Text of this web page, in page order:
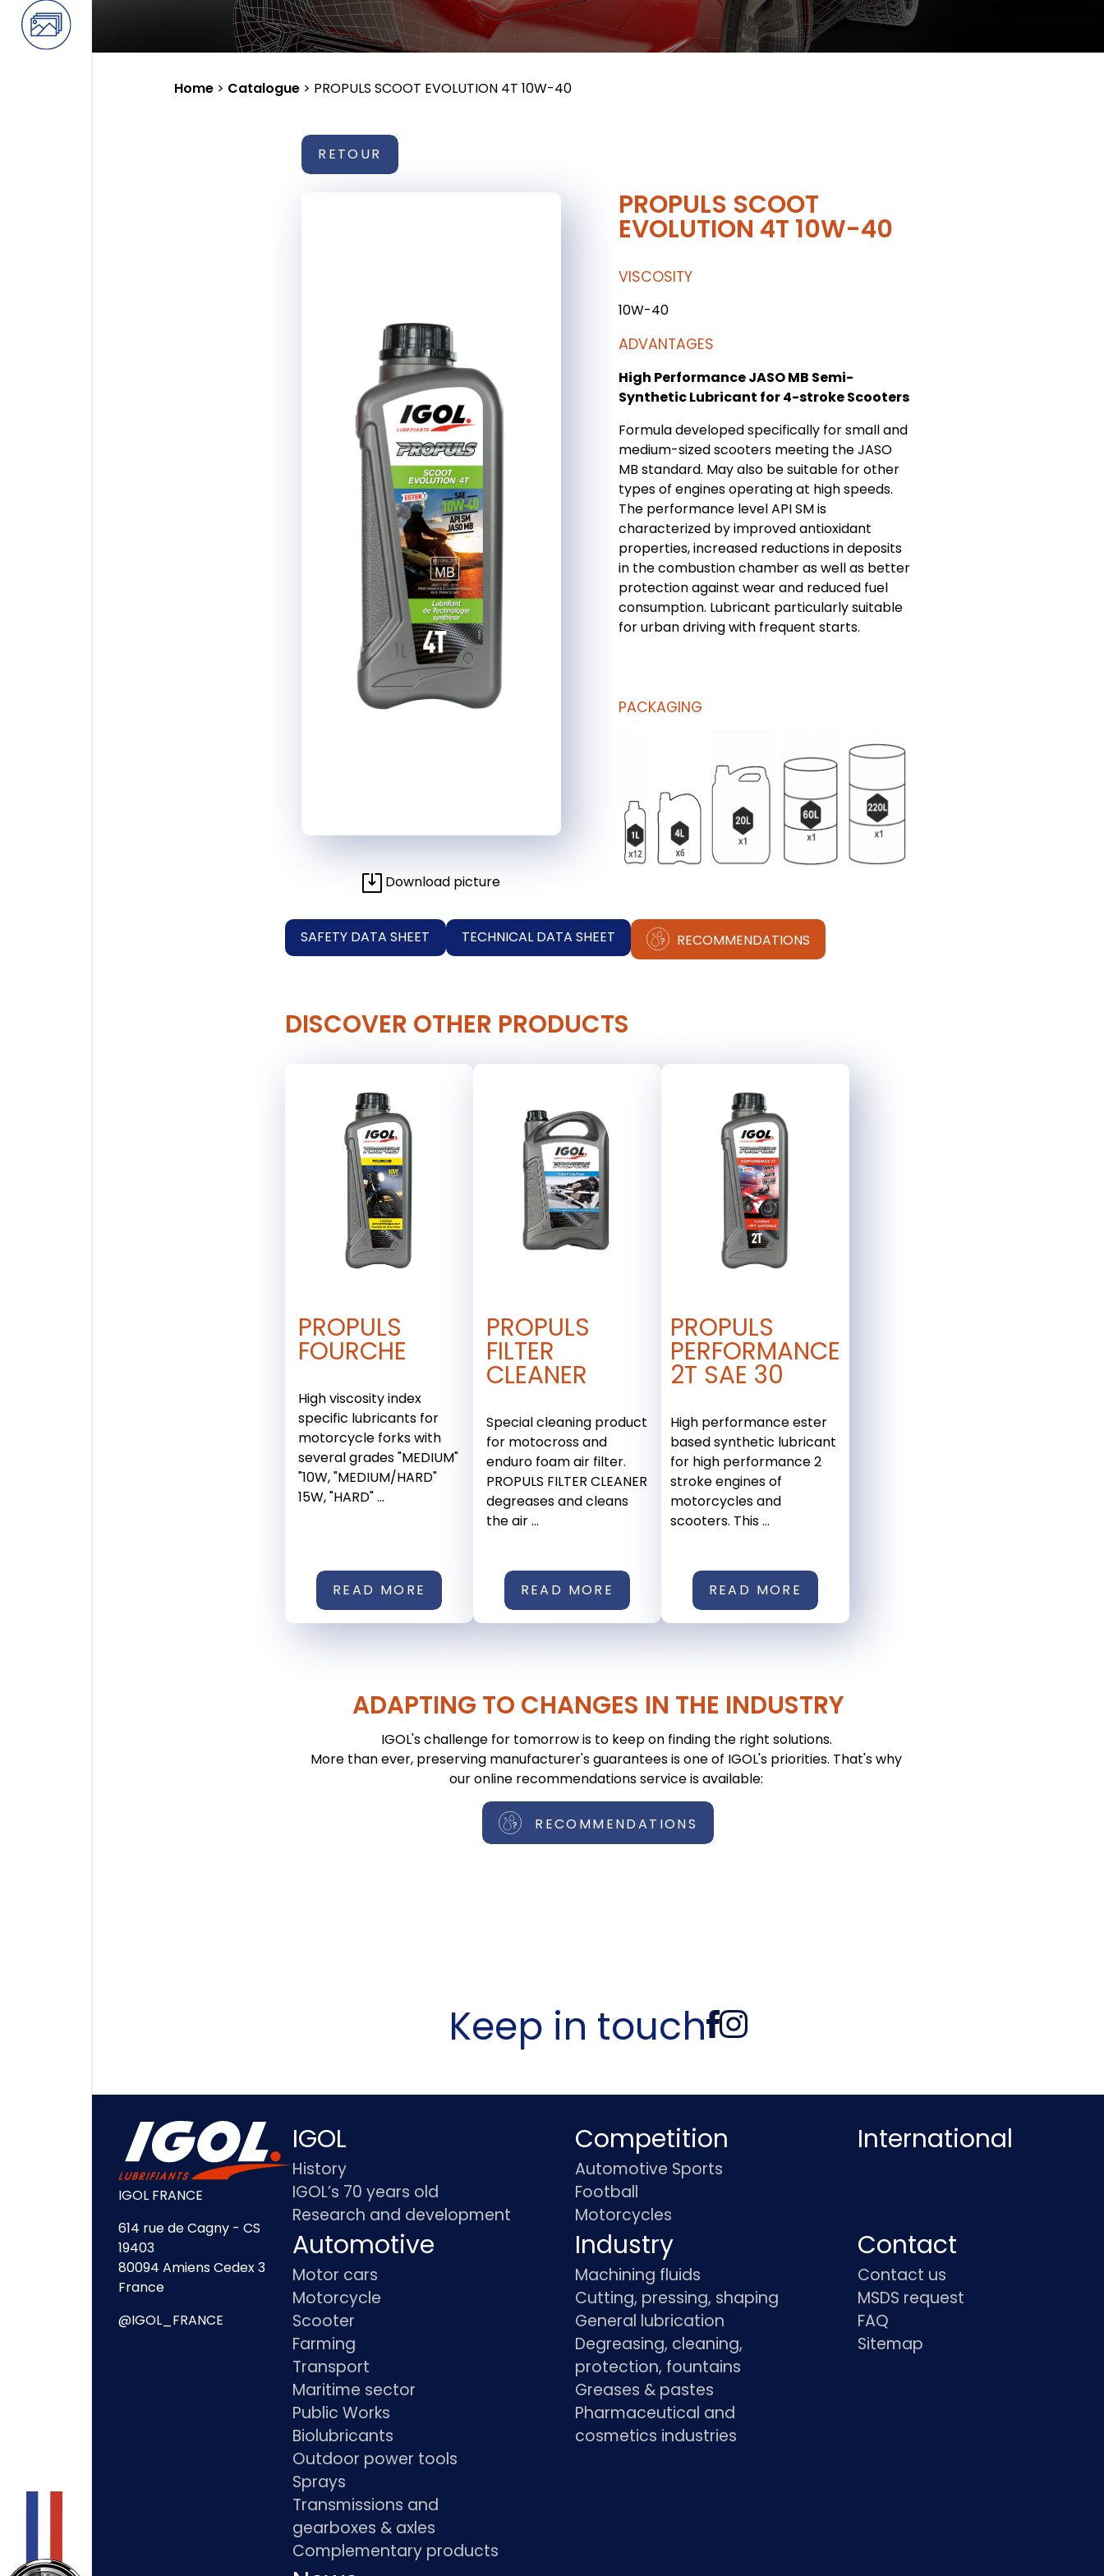
Home > Catalogue > PROPULS SCOOT EVOLUTION 4T 10W-40
RETOUR
Download picture
PROPULS SCOOT
EVOLUTION 4T 10W-40
VISCOSITY
10W-40
ADVANTAGES
High Performance JASO MB Semi-
Synthetic Lubricant for 4-stroke Scooters
Formula developed specifically for small and
medium-sized scooters meeting the JASO
MB standard. May also be suitable for other
types of engines operating at high speeds.
The performance level API SM is
characterized by improved antioxidant
properties, increased reductions in deposits
in the combustion chamber as well as better
protection against wear and reduced fuel
consumption. Lubricant particularly suitable
for urban driving with frequent starts.
PACKAGING
SAFETY DATA SHEET TECHNICAL DATA SHEET RECOMMENDATIONS
DISCOVER OTHER PRODUCTS
PROPULS
FOURCHE
High viscosity index
specific lubricants for
motorcycle forks with
several grades "MEDIUM"
"10W, "MEDIUM/HARD"
15W, "HARD" ...
READ MORE
PROPULS
FILTER
CLEANER
Special cleaning product
for motocross and
enduro foam air filter.
PROPULS FILTER CLEANER
degreases and cleans
the air ...
READ MORE
PROPULS
PERFORMANCE
2T SAE 30
High performance ester
based synthetic lubricant
for high performance 2
stroke engines of
motorcycles and
scooters. This ...
READ MORE
ADAPTING TO CHANGES IN THE INDUSTRY
IGOL's challenge for tomorrow is to keep on finding the right solutions.
More than ever, preserving manufacturer's guarantees is one of IGOL's priorities. That's why
our online recommendations service is available:
RECOMMENDATIONS
Keep in touch
IGOL FRANCE
614 rue de Cagny - CS
19403
80094 Amiens Cedex 3
France
@IGOL_FRANCE
IGOL
History
IGOL’s 70 years old
Research and development
Competition
Automotive Sports
Football
Motorcycles
International
Automotive
Motor cars
Motorcycle
Scooter
Farming
Transport
Maritime sector
Public Works
Biolubricants
Outdoor power tools
Sprays
Transmissions and
gearboxes & axles
Complementary products
Industry
Machining fluids
Cutting, pressing, shaping
General lubrication
Degreasing, cleaning,
protection, fountains
Greases & pastes
Pharmaceutical and
cosmetics industries
Contact
Contact us
MSDS request
FAQ
Sitemap